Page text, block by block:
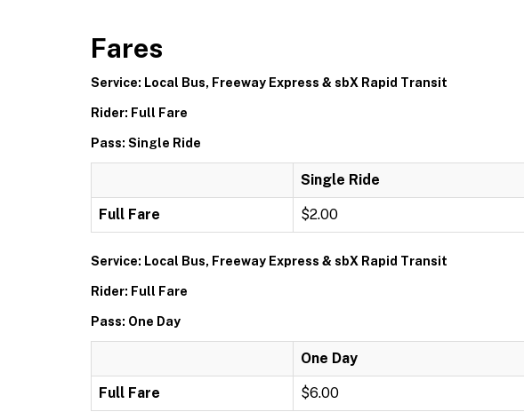
Fares
Service: Local Bus, Freeway Express & sbX Rapid Transit
Rider: Full Fare
Pass: Single Ride
Single Ride
Full Fare $2.00
Service: Local Bus, Freeway Express & sbX Rapid Transit
Rider: Full Fare
Pass: One Day
One Day
Full Fare $6.00